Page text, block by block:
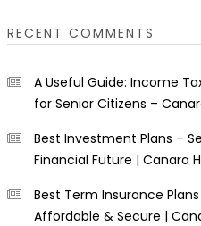
RECENT COMMENTS
A Useful Guide: Income
for Senior Citizens –
Best Investment Plans –
Financial Future | Canara
Best Term Insurance
Affordable & Secure |